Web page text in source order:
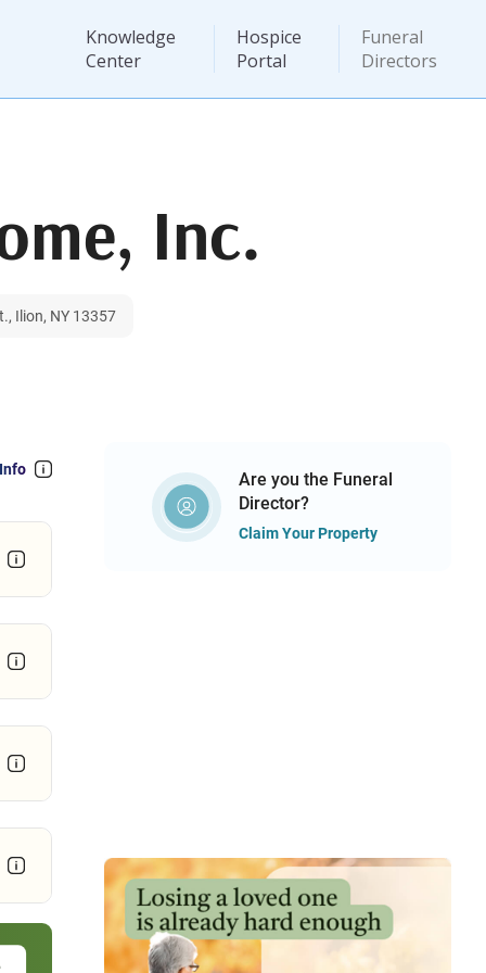
Knowledge
Center
Hospice
Portal
Funeral
Directors
Inc.
Ilion, NY 13357
Are you the Funeral
Director?
Claim Your Property